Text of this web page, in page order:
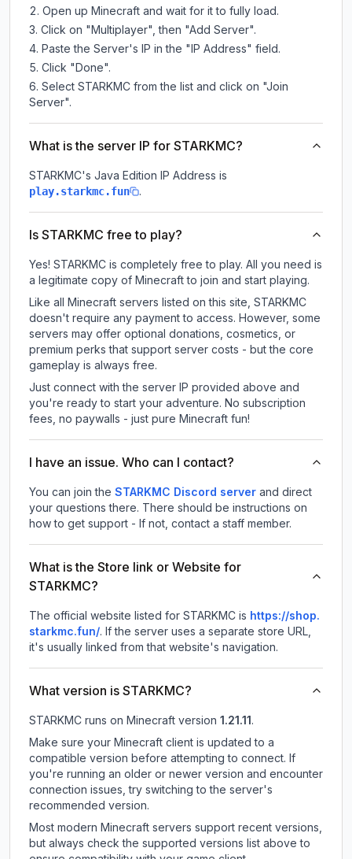
Open up Minecraft and wait for it to fully load.
Click on "Multiplayer", then "Add Server".
Paste the Server's IP in the "IP Address" field.
Click "Done".
Select STARKMC from the list and click on "Join
Server".
What is the server IP for STARKMC?
STARKMC's Java Edition IP Address is
play.starkmc.fun .
Is STARKMC free to play?
Yes! STARKMC is completely free to play. All you need is
a legitimate copy of Minecraft to join and start playing.
Like all Minecraft servers listed on this site, STARKMC
doesn't require any payment to access. However, some
servers may offer optional donations, cosmetics, or
premium perks that support server costs - but the core
gameplay is always free.
Just connect with the server IP provided above and
you're ready to start your adventure. No subscription
fees, no paywalls - just pure Minecraft fun!
I have an issue. Who can I contact?
You can join the STARKMC Discord server and direct
your questions there. There should be instructions on
how to get support - If not, contact a staff member.
What is the Store link or Website for
STARKMC?
The official website listed for STARKMC is https://shop.
starkmc.fun/. If the server uses a separate store URL,
it's usually linked from that website's navigation.
What version is STARKMC?
STARKMC runs on Minecraft version 1.21.11 .
Make sure your Minecraft client is updated to a
compatible version before attempting to connect. If
you're running an older or newer version and encounter
connection issues, try switching to the server's
recommended version.
Most modern Minecraft servers support recent versions,
but always check the supported versions list above to